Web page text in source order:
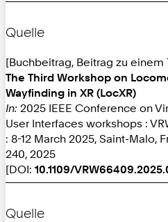
Quelle
[Buchbeitrag, Beitrag zu einem
The Third Workshop on
Wayfinding in XR (LocXR)
In: 2025 IEEE Conference on
User Interfaces workshops :
: 8-12 March 2025, Saint-Malo,
240, 2025
[DOI: 10.1109/
Quelle